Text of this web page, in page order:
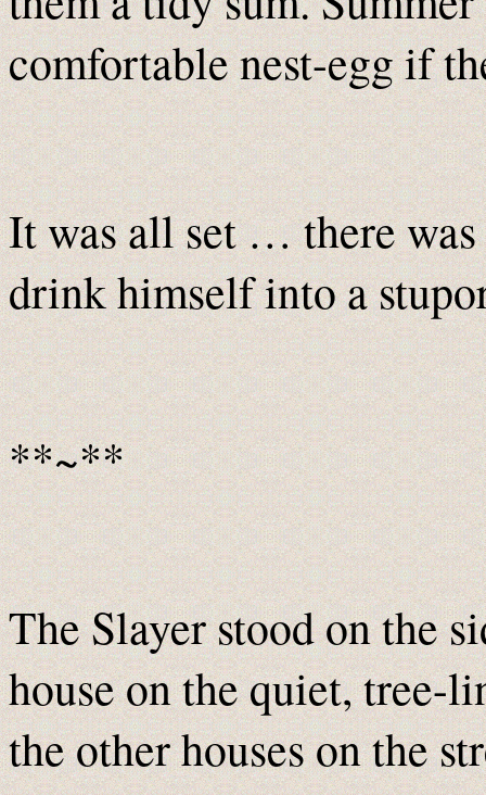
comfortable nest-egg if
It was all set … there
drink himself into a
**~**
The Slayer stood on the
house on the quiet, tree-
the other houses on the